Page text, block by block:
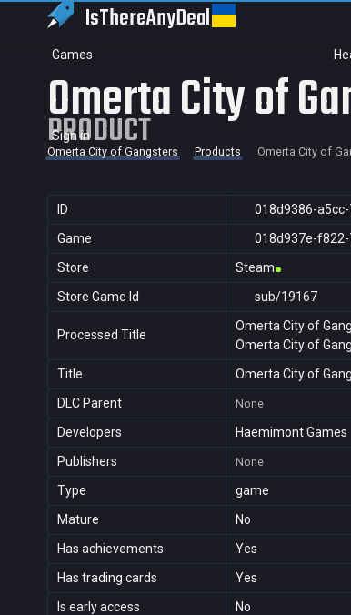
IsThereAnyDeal
Games
Sign in
Omerta City of
PRODUCT
Omerta City of Gangsters Products Omerta City of
ID
018d9386-
Game
018d937e-
Store
Steam
Store Game Id
sub/19167
Processed Title
Omerta City of
Omerta City of
Title Omerta City of
DLC Parent None
Developers
Haemimont Games
Publishers
None
Type
game
Mature
No
Has achievements
Yes
Has trading cards
Yes
Is early access
No